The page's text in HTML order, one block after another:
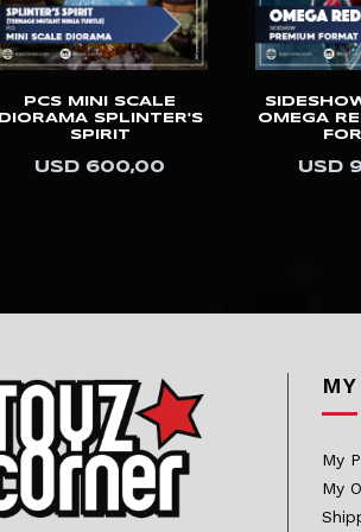
Kids Logic
Killerbody
Kinetiquettes
Legendary Beast
Studios
Light Year
Limit Studio
PCS MINI SCALE
DIORAMA SPLINTER'S
SPIRIT
USD 600,00
OMEGA
USD
MY
My
My